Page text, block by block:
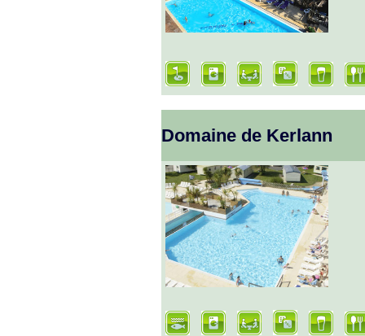
Domaine de Kerlann